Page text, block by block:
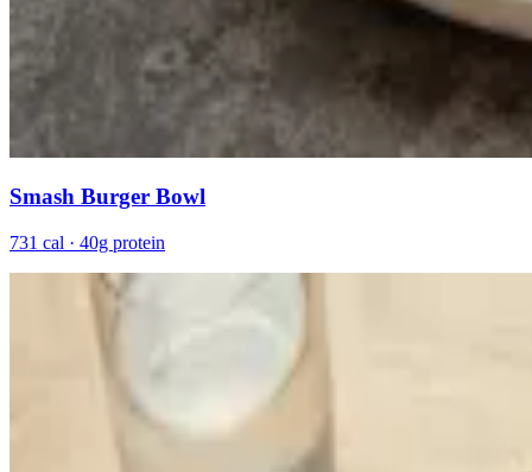
Smash Burger Bowl
731 cal · 40g protein